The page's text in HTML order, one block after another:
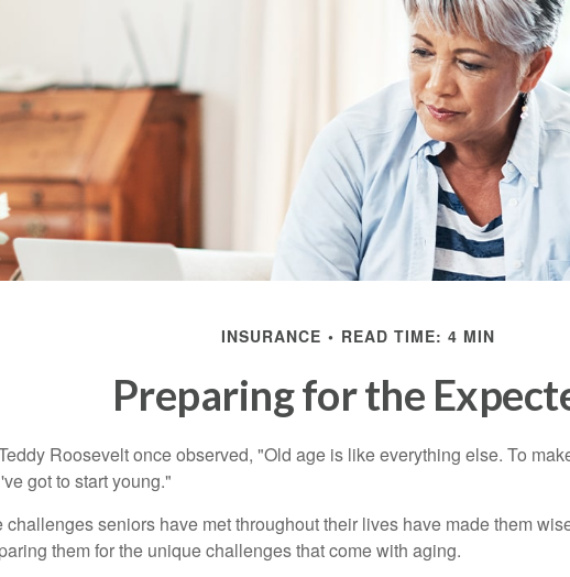
INSURANCE READ TIME: 4 MIN
Preparing for the
Roosevelt once observed, "Old age is like everything else. To
got to start young."
challenges seniors have met throughout their lives have made them
them for the unique challenges that come with aging.